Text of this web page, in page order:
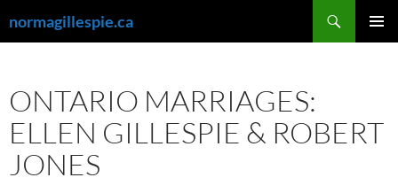
to
normagillespie.ca
ONTARIO MARRIAGES:
ELLEN GILLESPIE & ROBERT
JONES